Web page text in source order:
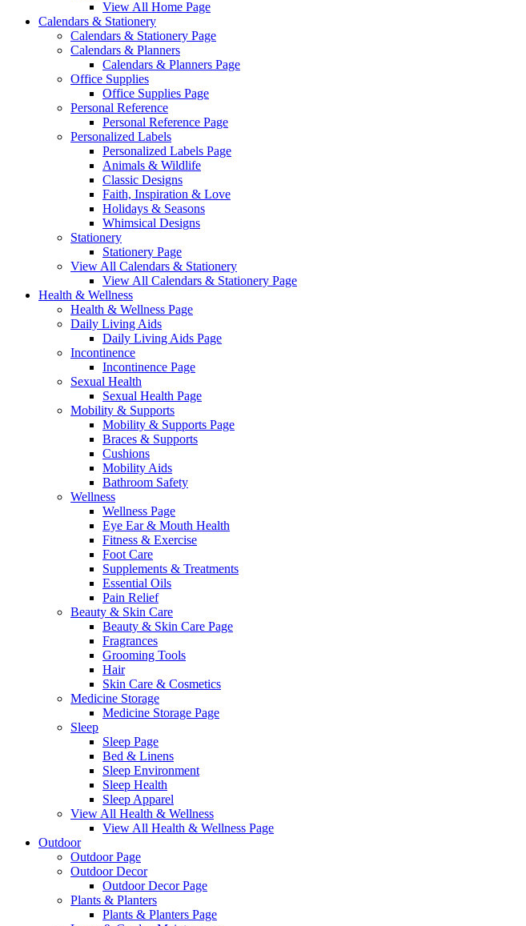
View All Home Page
Calendars & Stationery
Calendars & Stationery Page
Calendars & Planners
Calendars & Planners Page
Office Supplies
Office Supplies Page
Personal Reference
Personal Reference Page
Personalized Labels
Personalized Labels Page
Animals & Wildlife
Classic Designs
Faith, Inspiration & Love
Holidays & Seasons
Whimsical Designs
Stationery
Stationery Page
View All Calendars & Stationery
View All Calendars & Stationery Page
Health & Wellness
Health & Wellness Page
Daily Living Aids
Daily Living Aids Page
Incontinence
Incontinence Page
Sexual Health
Sexual Health Page
Mobility & Supports
Mobility & Supports Page
Braces & Supports
Cushions
Mobility Aids
Bathroom Safety
Wellness
Wellness Page
Eye Ear & Mouth Health
Fitness & Exercise
Foot Care
Supplements & Treatments
Essential Oils
Pain Relief
Beauty & Skin Care
Beauty & Skin Care Page
Fragrances
Grooming Tools
Hair
Skin Care & Cosmetics
Medicine Storage
Medicine Storage Page
Sleep
Sleep Page
Bed & Linens
Sleep Environment
Sleep Health
Sleep Apparel
View All Health & Wellness
View All Health & Wellness Page
Outdoor
Outdoor Page
Outdoor Decor
Outdoor Decor Page
Plants & Planters
Plants & Planters Page